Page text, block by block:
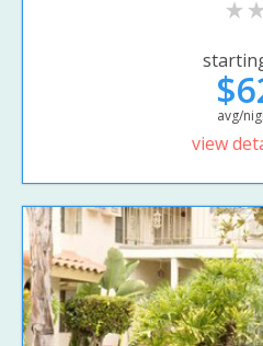
avg/
view